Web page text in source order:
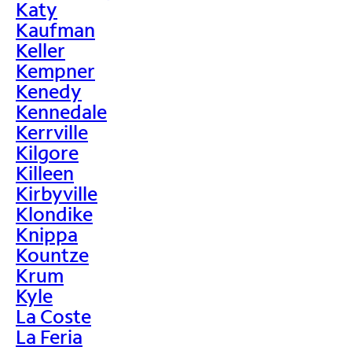
Katy
Kaufman
Keller
Kempner
Kenedy
Kennedale
Kerrville
Kilgore
Killeen
Kirbyville
Klondike
Knippa
Kountze
Krum
Kyle
La Coste
La Feria